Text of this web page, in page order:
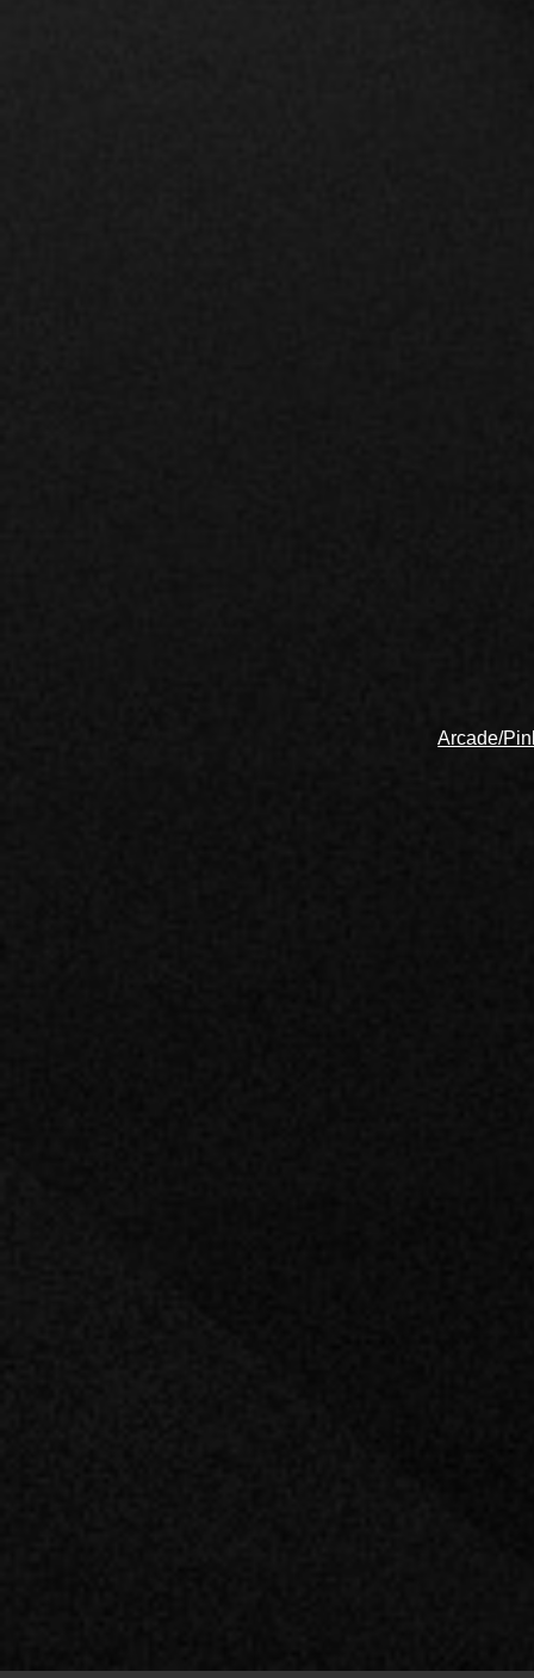
Arcade/